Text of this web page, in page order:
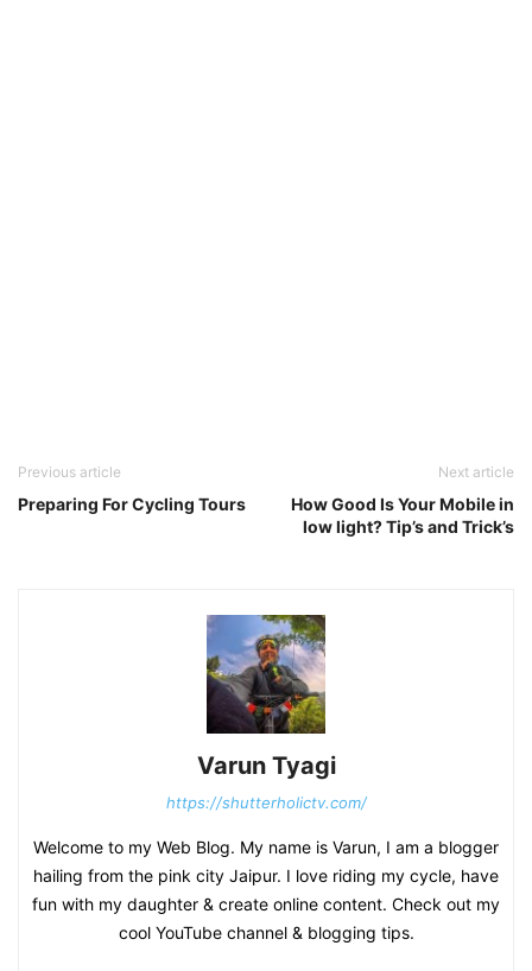
Previous article
Preparing For Cycling Tours
Next article
How Good Is Your Mobile in
low light? Tip’s and Trick’s
Varun Tyagi
https://shutterholictv.com/
Welcome to my Web Blog. My name is Varun, I am a blogger
hailing from the pink city Jaipur. I love riding my cycle, have
fun with my daughter & create online content. Check out my
cool YouTube channel & blogging tips.